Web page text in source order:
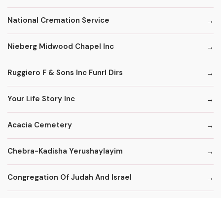
National Cremation Service
Nieberg Midwood Chapel Inc
Ruggiero F & Sons Inc Funrl Dirs
Your Life Story Inc
Acacia Cemetery
Chebra-Kadisha Yerushaylayim
Congregation Of Judah And Israel